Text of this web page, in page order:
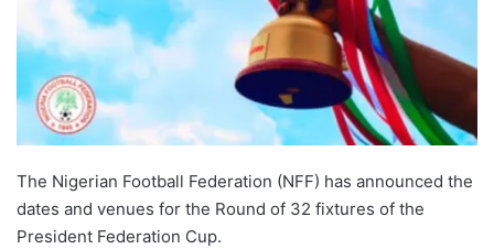
The Nigerian Football Federation (NFF) has announced the
dates and venues for the Round of 32 fixtures of the
President Federation Cup.